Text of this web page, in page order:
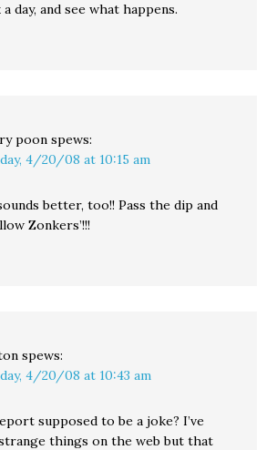
day, and see what happens.
poon spews:
4/20/08 at 10:15 am
better, too!! Pass the dip and
Zonkers’!!!
spews:
4/20/08 at 10:43 am
supposed to be a joke? I’ve
things on the web but that